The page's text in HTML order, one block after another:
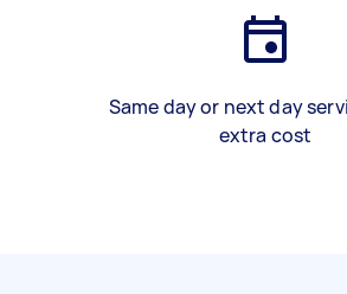
Same day or next day
extra cost